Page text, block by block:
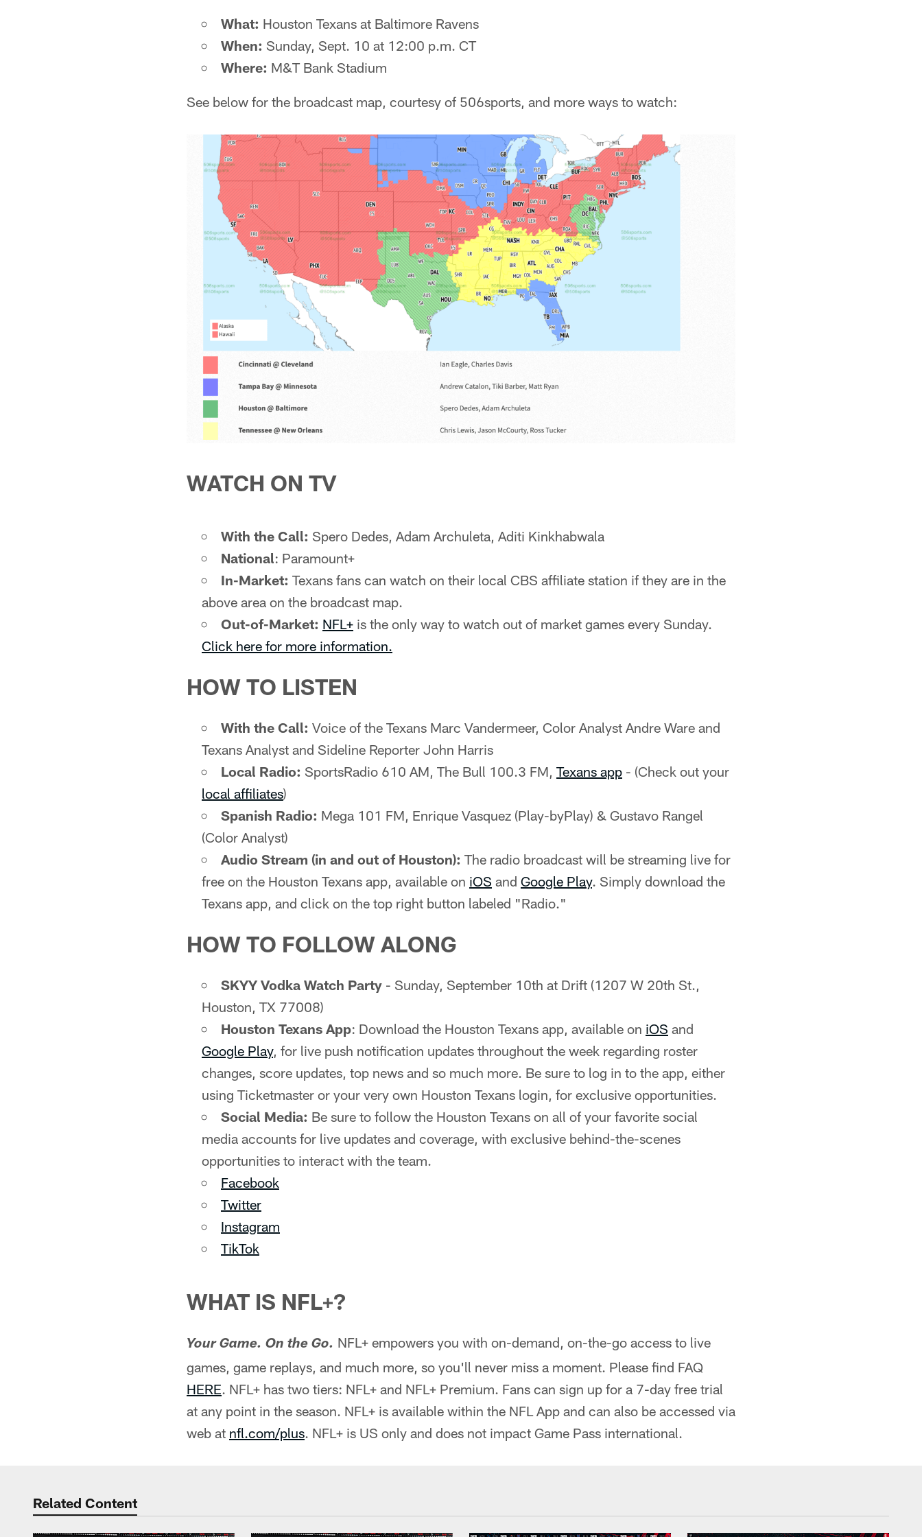
What: Houston Texans at Baltimore Ravens
When: Sunday, Sept. 10 at 12:00 p.m. CT
Where: M&T Bank Stadium
See below for the broadcast map, courtesy of 506sports, and more ways to watch:
WATCH ON TV
With the Call: Spero Dedes, Adam Archuleta, Aditi Kinkhabwala
National: Paramount+
In-Market: Texans fans can watch on their local CBS affiliate station if they are in the
above area on the broadcast map.
Out-of-Market: NFL+ is the only way to watch out of market games every Sunday.
Click here for more information.
HOW TO LISTEN
With the Call: Voice of the Texans Marc Vandermeer, Color Analyst Andre Ware and
Texans Analyst and Sideline Reporter John Harris
Local Radio: SportsRadio 610 AM, The Bull 100.3 FM, Texans app - (Check out your
local affiliates)
Spanish Radio: Mega 101 FM, Enrique Vasquez (Play-byPlay) & Gustavo Rangel
(Color Analyst)
Audio Stream (in and out of Houston): The radio broadcast will be streaming live for
free on the Houston Texans app, available on iOS and Google Play. Simply download the
Texans app, and click on the top right button labeled "Radio."
HOW TO FOLLOW ALONG
SKYY Vodka Watch Party - Sunday, September 10th at Drift (1207 W 20th St.,
Houston, TX 77008)
Houston Texans App: Download the Houston Texans app, available on iOS and
Google Play, for live push notification updates throughout the week regarding roster
changes, score updates, top news and so much more. Be sure to log in to the app, either
using Ticketmaster or your very own Houston Texans login, for exclusive opportunities.
Social Media: Be sure to follow the Houston Texans on all of your favorite social
media accounts for live updates and coverage, with exclusive behind-the-scenes
opportunities to interact with the team.
Facebook
Twitter
Instagram
TikTok
WHAT IS NFL+?
Your Game. On the Go. NFL+ empowers you with on-demand, on-the-go access to live
games, game replays, and much more, so you'll never miss a moment. Please find FAQ
HERE. NFL+ has two tiers: NFL+ and NFL+ Premium. Fans can sign up for a 7-day free trial
at any point in the season. NFL+ is available within the NFL App and can also be accessed via
web at nfl.com/plus. NFL+ is US only and does not impact Game Pass international.
Related Content